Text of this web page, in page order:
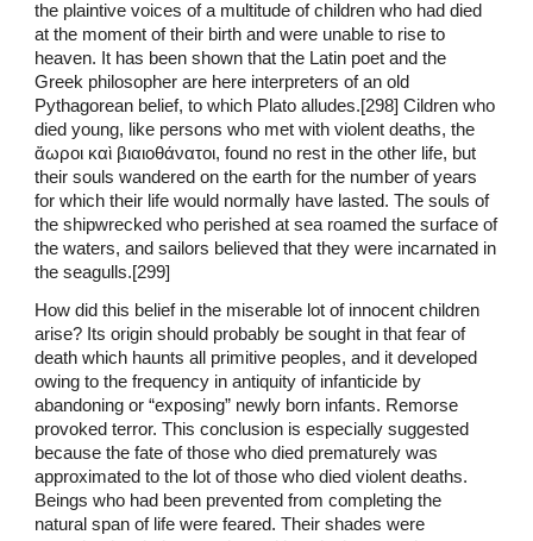
the plaintive voices of a multitude of children who had died
at the moment of their birth and were unable to rise to
heaven. It has been shown that the Latin poet and the
Greek philosopher are here interpreters of an old
Pythagorean belief, to which Plato alludes.[298] Cildren who
died young, like persons who met with violent deaths, the
ἄωροι καὶ βιαιοθάνατοι, found no rest in the other life, but
their souls wandered on the earth for the number of years
for which their life would normally have lasted. The souls of
the shipwrecked who perished at sea roamed the surface of
the waters, and sailors believed that they were incarnated in
the seagulls.[299]
How did this belief in the miserable lot of innocent children
arise? Its origin should probably be sought in that fear of
death which haunts all primitive peoples, and it developed
owing to the frequency in antiquity of infanticide by
abandoning or “exposing” newly born infants. Remorse
provoked terror. This conclusion is especially suggested
because the fate of those who died prematurely was
approximated to the lot of those who died violent deaths.
Beings who had been prevented from completing the
natural span of life were feared. Their shades were